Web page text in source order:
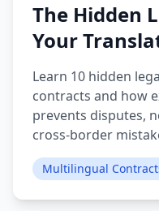
The Hidden
Your
Learn 10 hidden
contracts and how
prevents disputes,
cross-border
Multilingual